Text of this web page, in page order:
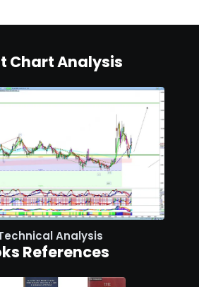
Chart Analysis
Analysis
References